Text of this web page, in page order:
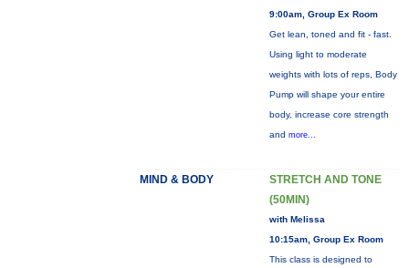
9:00am, Group Ex Room
Get lean, toned and fit - fast.
Using light to moderate
weights with lots of reps, Body
Pump will shape your entire
body, increase core strength
and more...
MIND & BODY
STRETCH AND TONE
(50MIN)
with Melissa
10:15am, Group Ex Room
This class is designed to